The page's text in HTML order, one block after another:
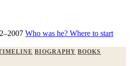
Who was he? Where to start
BIOGRAPHY BOOKS